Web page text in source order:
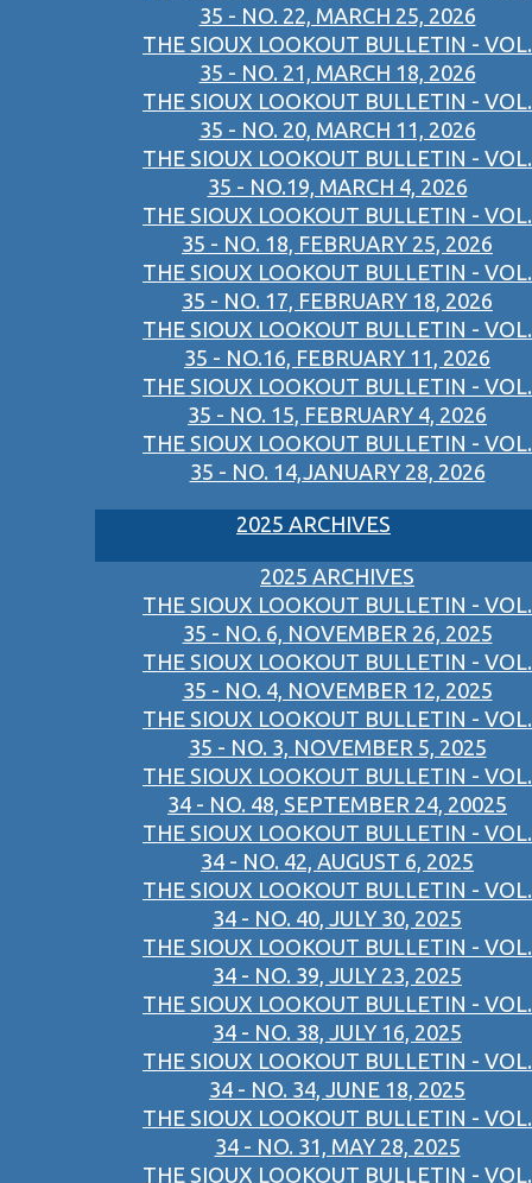
35 - NO. 22, MARCH 25, 2026
THE SIOUX LOOKOUT BULLETIN - VOL.
35 - NO. 21, MARCH 18, 2026
THE SIOUX LOOKOUT BULLETIN - VOL.
35 - NO. 20, MARCH 11, 2026
THE SIOUX LOOKOUT BULLETIN - VOL.
35 - NO.19, MARCH 4, 2026
THE SIOUX LOOKOUT BULLETIN - VOL.
35 - NO. 18, FEBRUARY 25, 2026
THE SIOUX LOOKOUT BULLETIN - VOL.
35 - NO. 17, FEBRUARY 18, 2026
THE SIOUX LOOKOUT BULLETIN - VOL.
35 - NO.16, FEBRUARY 11, 2026
THE SIOUX LOOKOUT BULLETIN - VOL.
35 - NO. 15, FEBRUARY 4, 2026
THE SIOUX LOOKOUT BULLETIN - VOL.
35 - NO. 14,JANUARY 28, 2026
2025 ARCHIVES
2025 ARCHIVES
THE SIOUX LOOKOUT BULLETIN - VOL.
35 - NO. 6, NOVEMBER 26, 2025
THE SIOUX LOOKOUT BULLETIN - VOL.
35 - NO. 4, NOVEMBER 12, 2025
THE SIOUX LOOKOUT BULLETIN - VOL.
35 - NO. 3, NOVEMBER 5, 2025
THE SIOUX LOOKOUT BULLETIN - VOL.
34 - NO. 48, SEPTEMBER 24, 20025
THE SIOUX LOOKOUT BULLETIN - VOL.
34 - NO. 42, AUGUST 6, 2025
THE SIOUX LOOKOUT BULLETIN - VOL.
34 - NO. 40, JULY 30, 2025
THE SIOUX LOOKOUT BULLETIN - VOL.
34 - NO. 39, JULY 23, 2025
THE SIOUX LOOKOUT BULLETIN - VOL.
34 - NO. 38, JULY 16, 2025
THE SIOUX LOOKOUT BULLETIN - VOL.
34 - NO. 34, JUNE 18, 2025
THE SIOUX LOOKOUT BULLETIN - VOL.
34 - NO. 31, MAY 28, 2025
THE SIOUX LOOKOUT BULLETIN - VOL.